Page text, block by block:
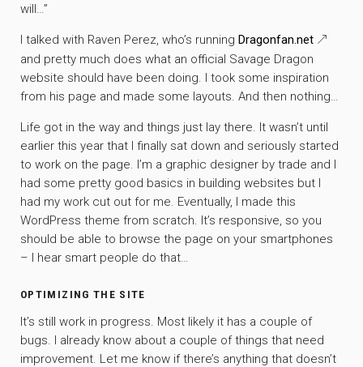
will…”
I talked with Raven Perez, who’s running Dragonfan.net
and pretty much does what an official Savage Dragon
website should have been doing. I took some inspiration
from his page and made some layouts. And then nothing…
Life got in the way and things just lay there. It wasn’t until
earlier this year that I finally sat down and seriously started
to work on the page. I’m a graphic designer by trade and I
had some pretty good basics in building websites but I
had my work cut out for me. Eventually, I made this
WordPress theme from scratch. It’s responsive, so you
should be able to browse the page on your smartphones
– I hear smart people do that…
OPTIMIZING THE SITE
It’s still work in progress. Most likely it has a couple of
bugs. I already know about a couple of things that need
improvement. Let me know if there’s anything that doesn’t